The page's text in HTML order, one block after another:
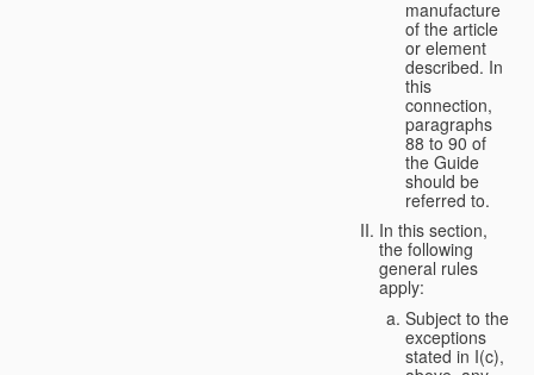
manufacture
of the article
or element
described. In
this
connection,
paragraphs
88 to 90 of
the Guide
should be
referred to.
In this section,
the following
general rules
apply:
Subject to the
exceptions
stated in I(c),